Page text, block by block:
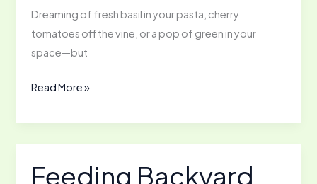
Dreaming of fresh basil in your pasta, cherry
tomatoes off the vine, or a pop of green in your
space—but
How
Start
a
Read More »
Feeding Backyard